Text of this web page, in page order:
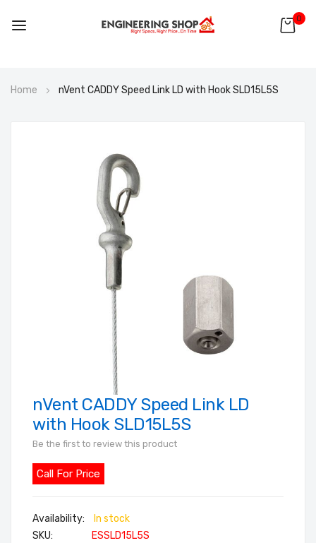
0
to
Home nVent CADDY Speed Link LD with Hook SLD15L5S
Skip
to
of
the
gallery
nVent CADDY Speed Link LD
with Hook SLD15L5S
Be the first to review this product
Call For Price
In stock
SKU
ESSLD15L5S